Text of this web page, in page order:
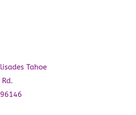
Tahoe